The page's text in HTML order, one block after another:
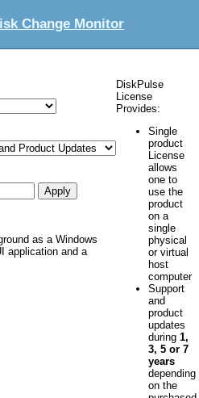
Change Monitor
as a Windows
application and a
DiskPulse
License
Provides:
Single
product
License
allows
one to
use the
product
on a
single
physical
or virtual
host
computer
Support
and
product
updates
during 1,
3, 5 or 7
years
depending
on the